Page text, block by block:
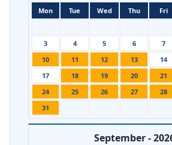
Mon Tue Wed Thu Fri
3
4 5 6 7
10
11 12 13 14
17
18 19 20 21
24
25 26 27 28
31
September -